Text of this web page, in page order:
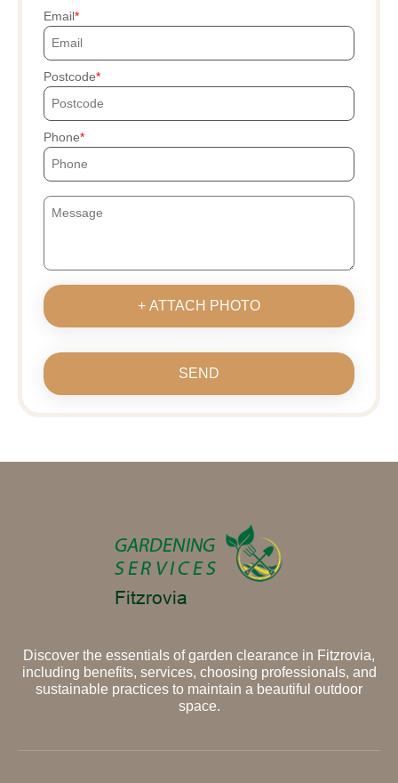
Email
Postcode
Phone
+ ATTACH PHOTO
SEND
Discover the essentials of garden clearance in Fitzrovia,
including benefits, services, choosing professionals, and
sustainable practices to maintain a beautiful outdoor
space.